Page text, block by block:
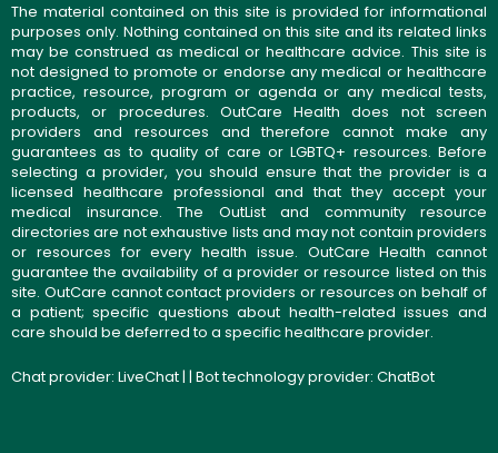
The material contained on this site is provided for informational
purposes only. Nothing contained on this site and its related links
may be construed as medical or healthcare advice. This site is
not designed to promote or endorse any medical or healthcare
practice, resource, program or agenda or any medical tests,
products, or procedures. OutCare Health does not screen
providers and resources and therefore cannot make any
guarantees as to quality of care or LGBTQ+ resources. Before
selecting a provider, you should ensure that the provider is a
licensed healthcare professional and that they accept your
medical insurance. The OutList and community resource
directories are not exhaustive lists and may not contain providers
or resources for every health issue. OutCare Health cannot
guarantee the availability of a provider or resource listed on this
site. OutCare cannot contact providers or resources on behalf of
a patient; specific questions about health-related issues and
care should be deferred to a specific healthcare provider.
Chat provider: LiveChat| | Bot technology provider: ChatBot